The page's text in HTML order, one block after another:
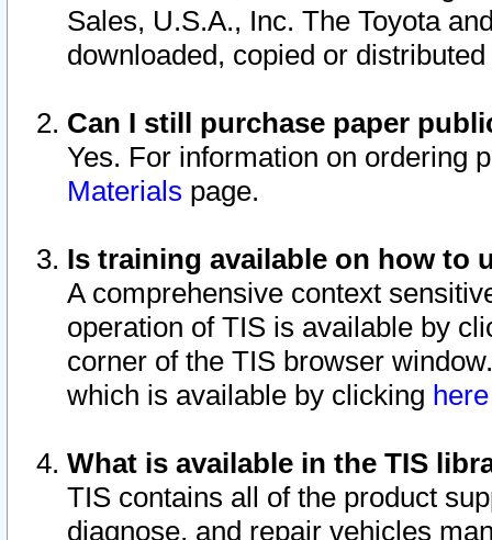
Sales, U.S.A., Inc. The Toyota
downloaded, copied or
Can I still purchase paper
Yes. For information on ordering
Materials page.
Is training available on how to
A comprehensive context
operation of TIS is available by
corner of the TIS browser
which is available by clicking
What is available in the TIS
TIS contains all of the product
diagnose, and repair vehicles